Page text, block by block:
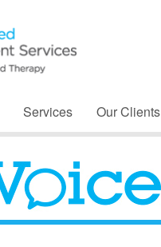
Services Our Clients